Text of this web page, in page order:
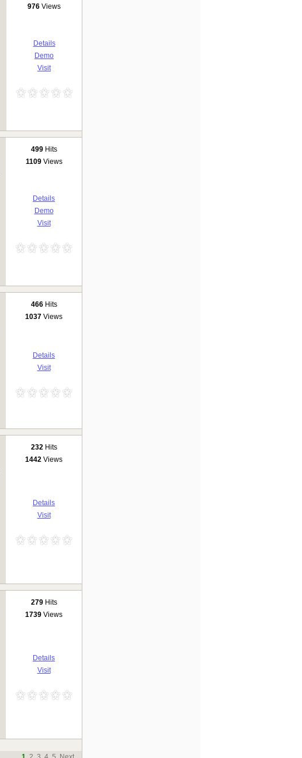
976 Views
Details
Demo
Visit
499Hits
1109Views
Details
Demo
Visit
466Hits
1037 Views
Details
Visit
232Hits
1442 Views
Details
Visit
279Hits
1739 Views
Details
Visit